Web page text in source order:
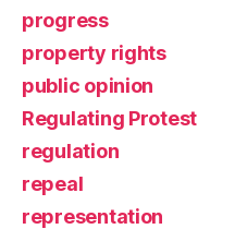
progress
property rights
public opinion
Regulating Protest
regulation
repeal
representation